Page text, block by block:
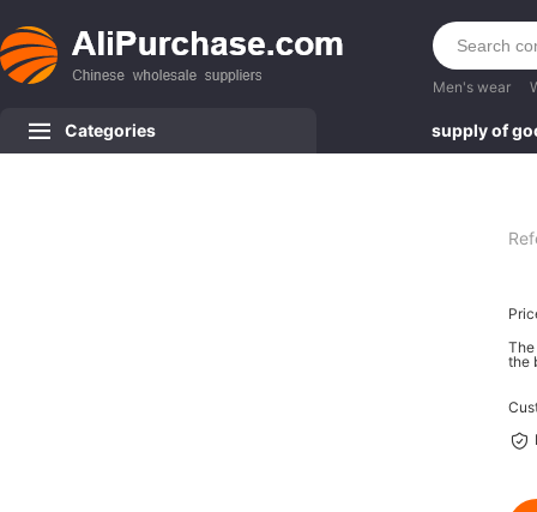
Men's wear
Categories supply of
the